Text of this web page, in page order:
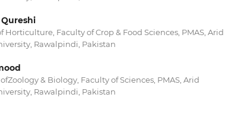
Faculty of Crop & Food Sciences, PMAS, Arid
Rawalpindi, Pakistan
& Biology, Faculty of Sciences, PMAS, Arid
Rawalpindi, Pakistan